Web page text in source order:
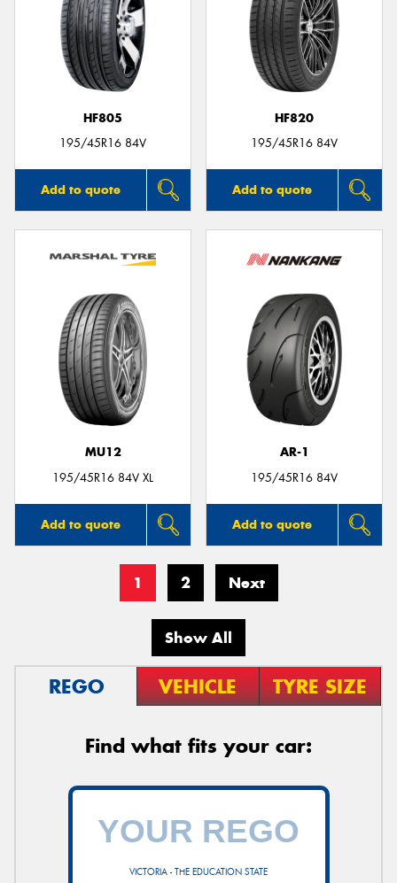
HF805
195/45R16 84V
Add to quote
HF820
195/45R16 84V
Add to quote
MU12
195/45R16 84V XL
Add to quote
AR-1
195/45R16 84V
Add to quote
1 2 Next
Show All
REGO VEHICLE TYRE SIZE
Find what fits your car:
VICTORIA - THE EDUCATION STATE